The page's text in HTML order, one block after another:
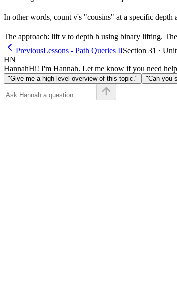
In other words, count v's "cousins" at a specific depth
The approach: lift v to depth h using binary lifting.
PreviousLessons - Path Queries IISection 31 ·
HN
HannahHi! I'm Hannah. Let me know if you need
"Give me a high-level overview of this topic." "Can you